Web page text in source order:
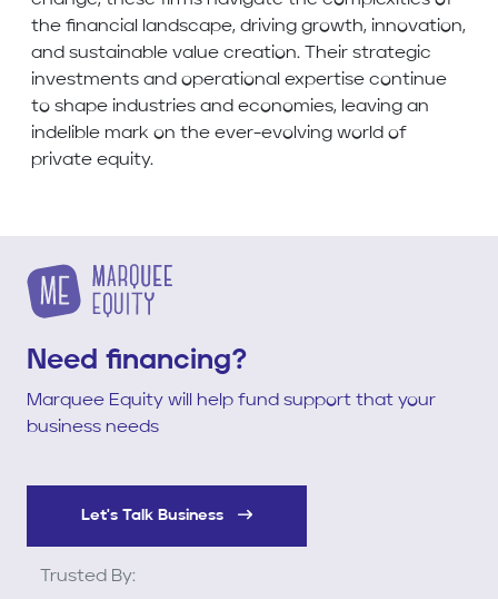
the financial landscape, driving growth, innovation,
and sustainable value creation. Their strategic
investments and operational expertise continue
to shape industries and economies, leaving an
indelible mark on the ever-evolving world of
private equity.
Need financing?
Marquee Equity will help fund support that your
business needs
Let's Talk Business
Trusted By: